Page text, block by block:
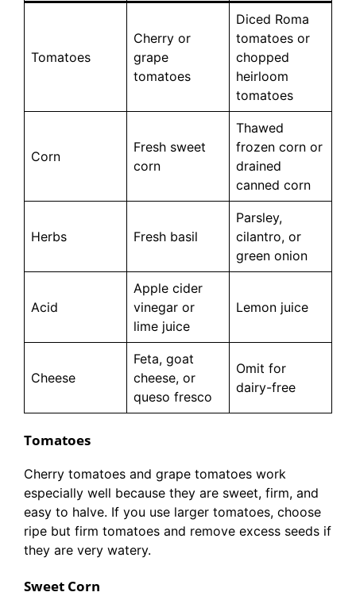
Tomatoes
Cherry or
grape
tomatoes
Diced Roma
tomatoes or
chopped
heirloom
tomatoes
Corn
Fresh sweet
corn
Thawed
frozen corn or
drained
canned corn
Herbs Fresh basil
Parsley,
cilantro, or
green onion
Acid
Apple cider
vinegar or
lime juice
Lemon juice
Cheese
Feta, goat
cheese, or
queso fresco
Omit for
dairy-free
Tomatoes
Cherry tomatoes and grape tomatoes work
especially well because they are sweet, firm, and
easy to halve. If you use larger tomatoes, choose
ripe but firm tomatoes and remove excess seeds if
they are very watery.
Sweet Corn